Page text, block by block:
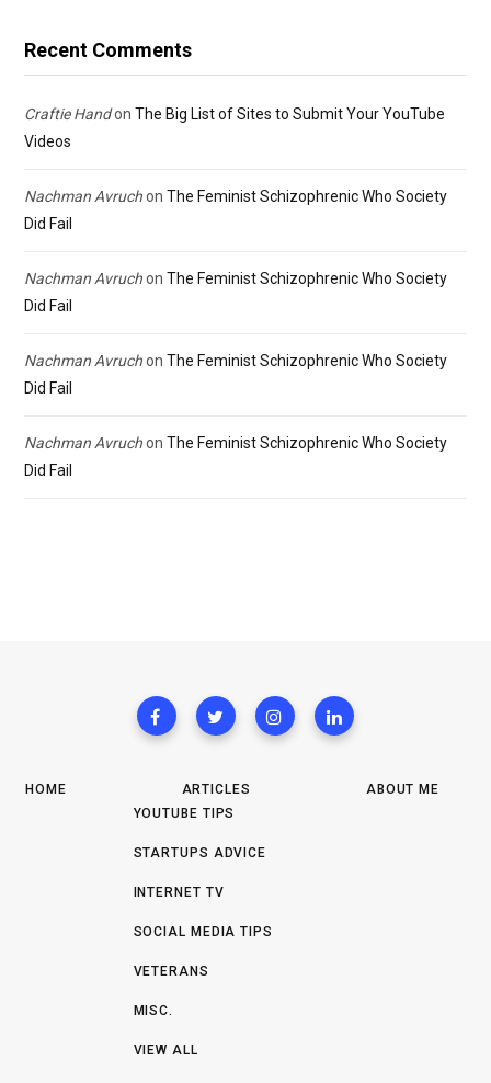
Recent Comments
Craftie Handon The Big List of Sites to Submit Your YouTube
Videos
Nachman Avruchon The Feminist Schizophrenic Who Society
Did Fail
Nachman Avruchon The Feminist Schizophrenic Who Society
Did Fail
Nachman Avruchon The Feminist Schizophrenic Who Society
Did Fail
Nachman Avruchon The Feminist Schizophrenic Who Society
Did Fail
HOME
ARTICLES
YOUTUBE TIPS
STARTUPS ADVICE
INTERNET TV
SOCIAL MEDIA TIPS
VETERANS
MISC.
VIEW ALL
ABOUT ME